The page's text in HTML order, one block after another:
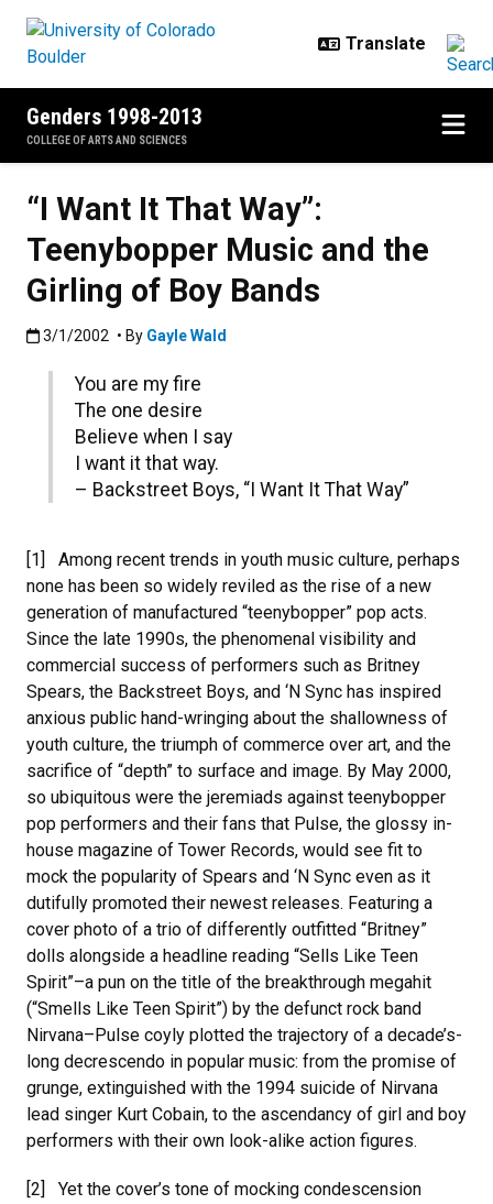
Genders 1998-2013
COLLEGE OF ARTS AND SCIENCES
“I Want It That Way”:
Teenybopper Music and the
Girling of Boy Bands
Published:3/1/2002
3/1/2002 • By Gayle Wald
You are my fire
The one desire
Believe when I say
I want it that way.
– Backstreet Boys, “I Want It That Way”
[1] Among recent trends in youth music culture, perhaps
none has been so widely reviled as the rise of a new
generation of manufactured “teenybopper” pop acts.
Since the late 1990s, the phenomenal visibility and
commercial success of performers such as Britney
Spears, the Backstreet Boys, and ‘N Sync has inspired
anxious public hand-wringing about the shallowness of
youth culture, the triumph of commerce over art, and the
sacrifice of “depth” to surface and image. By May 2000,
so ubiquitous were the jeremiads against teenybopper
pop performers and their fans that Pulse, the glossy in-
house magazine of Tower Records, would see fit to
mock the popularity of Spears and ‘N Sync even as it
dutifully promoted their newest releases. Featuring a
cover photo of a trio of differently outfitted “Britney”
dolls alongside a headline reading “Sells Like Teen
Spirit”–a pun on the title of the breakthrough megahit
(“Smells Like Teen Spirit”) by the defunct rock band
Nirvana–Pulse coyly plotted the trajectory of a decade’s-
long decrescendo in popular music: from the promise of
grunge, extinguished with the 1994 suicide of Nirvana
lead singer Kurt Cobain, to the ascendancy of girl and boy
performers with their own look-alike action figures.
[2] Yet the cover’s tone of mocking condescension